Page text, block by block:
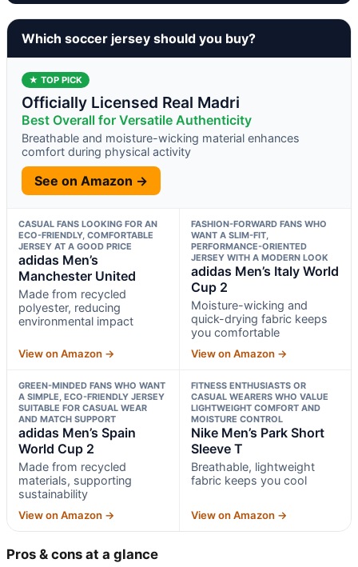
Which soccer jersey should you buy?
★ TOP PICK
Officially Licensed Real Madri
Best Overall for Versatile Authenticity
Breathable and moisture-wicking material enhances
comfort during physical activity
See on Amazon →
CASUAL FANS LOOKING FOR AN
ECO-FRIENDLY, COMFORTABLE
JERSEY AT A GOOD PRICE
adidas Men’s
Manchester United
Made from recycled
polyester, reducing
environmental impact
View on Amazon →
FASHION-FORWARD FANS WHO
WANT A SLIM-FIT,
PERFORMANCE-ORIENTED
JERSEY WITH A MODERN LOOK
adidas Men’s Italy World
Cup 2
Moisture-wicking and
quick-drying fabric keeps
you comfortable
View on Amazon →
GREEN-MINDED FANS WHO WANT
A SIMPLE, ECO-FRIENDLY JERSEY
SUITABLE FOR CASUAL WEAR
AND MATCH SUPPORT
adidas Men’s Spain
World Cup 2
Made from recycled
materials, supporting
sustainability
View on Amazon →
FITNESS ENTHUSIASTS OR
CASUAL WEARERS WHO VALUE
LIGHTWEIGHT COMFORT AND
MOISTURE CONTROL
Nike Men’s Park Short
Sleeve T
Breathable, lightweight
fabric keeps you cool
View on Amazon →
Pros & cons at a glance